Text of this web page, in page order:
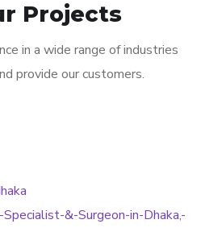
Projects
in a wide range of industries
provide our customers.
Treatment